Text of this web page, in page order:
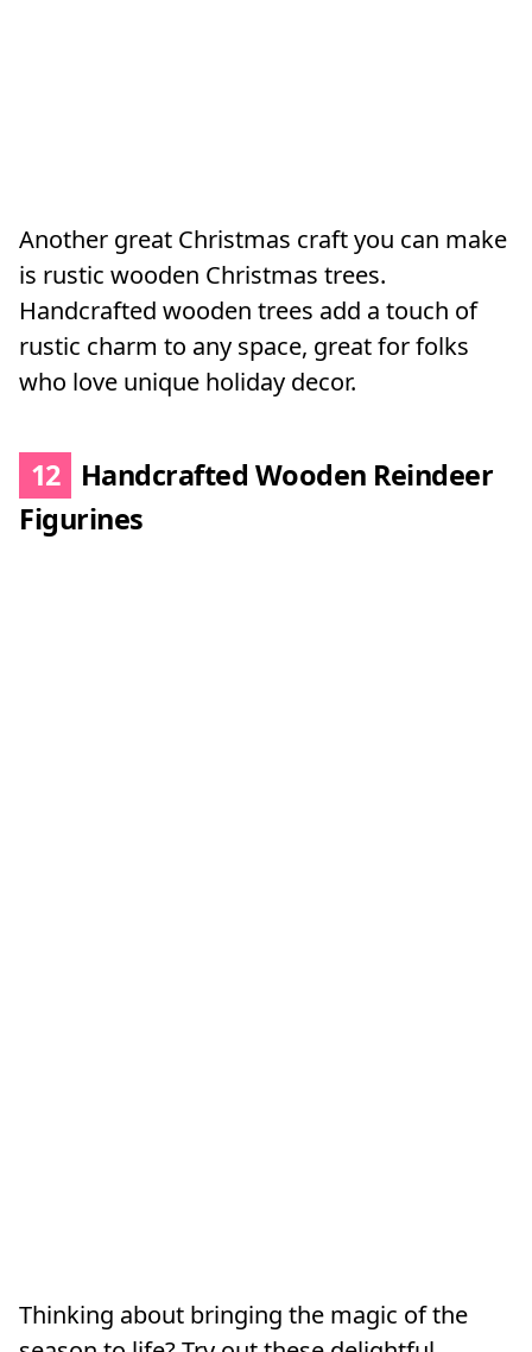
Another great Christmas craft you can make
is rustic wooden Christmas trees.
Handcrafted wooden trees add a touch of
rustic charm to any space, great for folks
who love unique holiday decor.
12
Handcrafted Wooden Reindeer
Figurines
Thinking about bringing the magic of the